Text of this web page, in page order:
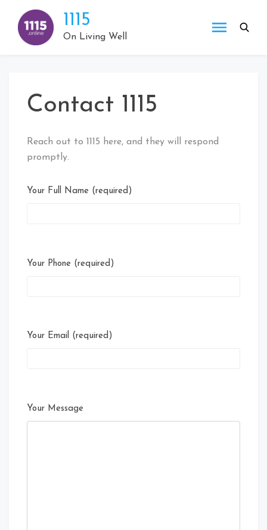
content
1115
On Living Well
Contact 1115
Reach out to 1115 here, and they will respond
promptly.
Your Full Name (required)
Your Phone (required)
Your Email (required)
Your Message